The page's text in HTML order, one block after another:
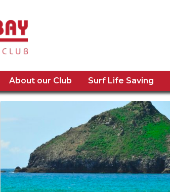
About our Club Surf Life Saving